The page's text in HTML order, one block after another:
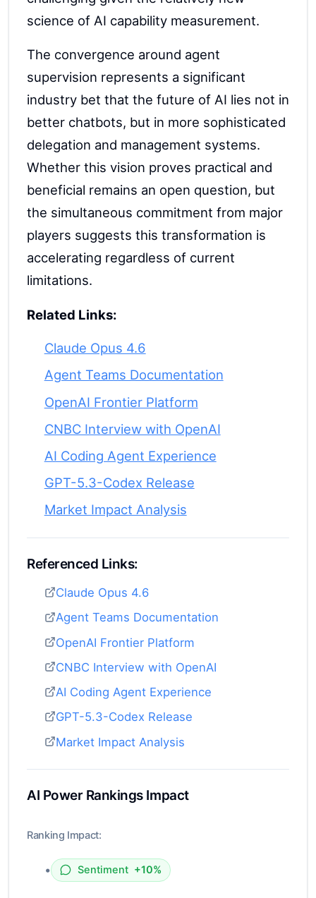
science of AI capability measurement.
The convergence around agent
supervision represents a significant
industry bet that the future of AI lies not in
better chatbots, but in more sophisticated
delegation and management systems.
Whether this vision proves practical and
beneficial remains an open question, but
the simultaneous commitment from major
players suggests this transformation is
accelerating regardless of current
limitations.
Related Links:
Claude Opus 4.6
Agent Teams Documentation
OpenAI Frontier Platform
CNBC Interview with OpenAI
AI Coding Agent Experience
GPT-5.3-Codex Release
Market Impact Analysis
Referenced Links:
Claude Opus 4.6
Agent Teams Documentation
OpenAI Frontier Platform
CNBC Interview with OpenAI
AI Coding Agent Experience
GPT-5.3-Codex Release
Market Impact Analysis
AI Power Rankings Impact
Ranking Impact:
• Sentiment +10%